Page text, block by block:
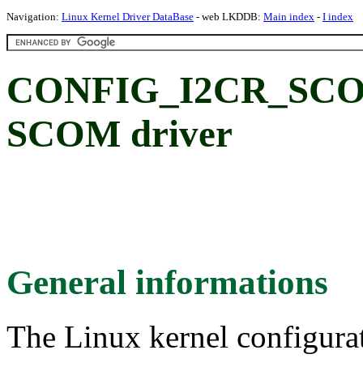
Navigation: Linux Kernel Driver DataBase - web LKDDB: Main index - I index
SCOM driver
General informations
The Linux kernel